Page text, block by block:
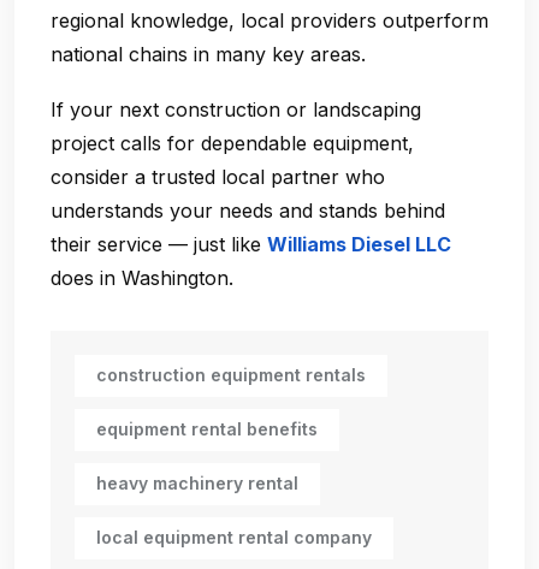
regional knowledge, local providers outperform
national chains in many key areas.
If your next construction or landscaping
project calls for dependable equipment,
consider a trusted local partner who
understands your needs and stands behind
their service — just like Williams Diesel LLC
does in Washington.
construction equipment rentals
equipment rental benefits
heavy machinery rental
local equipment rental company